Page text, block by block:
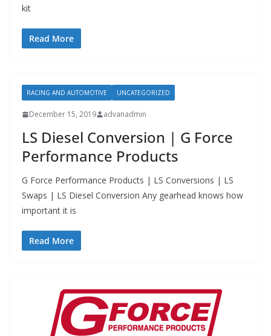
kit
Read More
RACING AND AUTOMOTIVE UNCATEGORIZED
December 15, 2019 advanadmin
LS Diesel Conversion | G Force
Performance Products
G Force Performance Products | LS Conversions | LS
Swaps | LS Diesel Conversion Any gearhead knows how
important it is
Read More